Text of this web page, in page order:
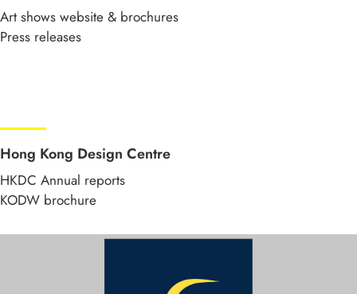
Art shows website & brochures
Press releases
Hong Kong Design Centre
HKDC Annual reports
KODW brochure